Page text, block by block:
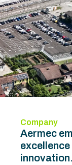
Company
Aermec
innovation.